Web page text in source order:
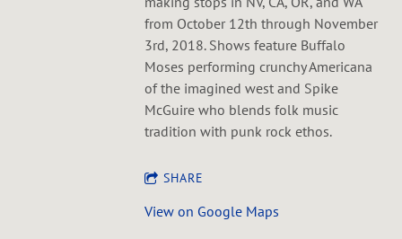
from October 12th through November
3rd, 2018. Shows feature Buffalo
Moses performing crunchy Americana
of the imagined west and Spike
McGuire who blends folk music
tradition with punk rock ethos.
SHARE
View on Google Maps